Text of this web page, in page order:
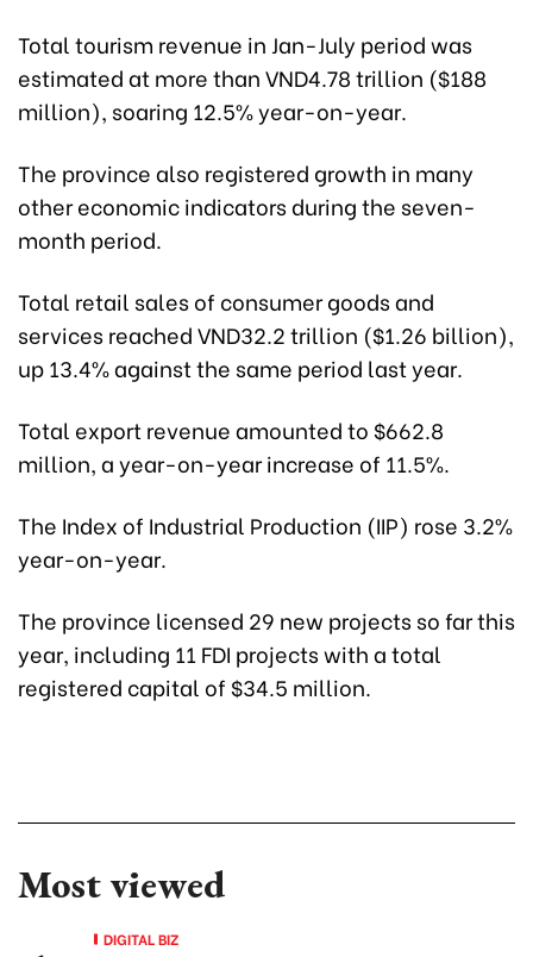
Total tourism revenue in Jan-July period was
estimated at more than VND4.78 trillion ($188
million), soaring 12.5% year-on-year.
The province also registered growth in many
other economic indicators during the seven-
month period.
Total retail sales of consumer goods and
services reached VND32.2 trillion ($1.26 billion),
up 13.4% against the same period last year.
Total export revenue amounted to $662.8
million, a year-on-year increase of 11.5%.
The Index of Industrial Production (IIP) rose 3.2%
year-on-year.
The province licensed 29 new projects so far this
year, including 11 FDI projects with a total
registered capital of $34.5 million.
Most viewed
DIGITAL BIZ